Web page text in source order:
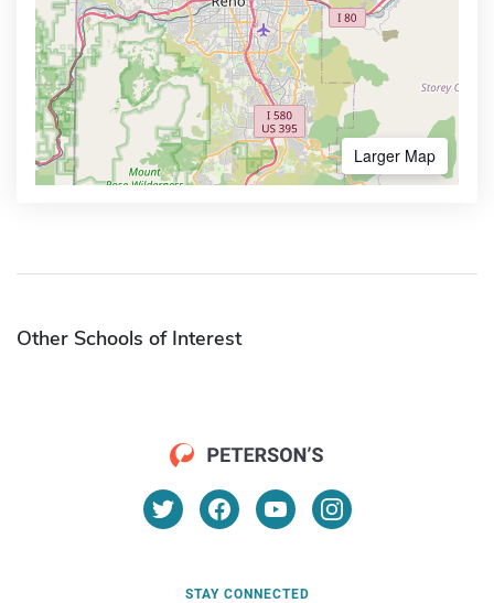
Larger Map
Other Schools of Interest
STAY CONNECTED